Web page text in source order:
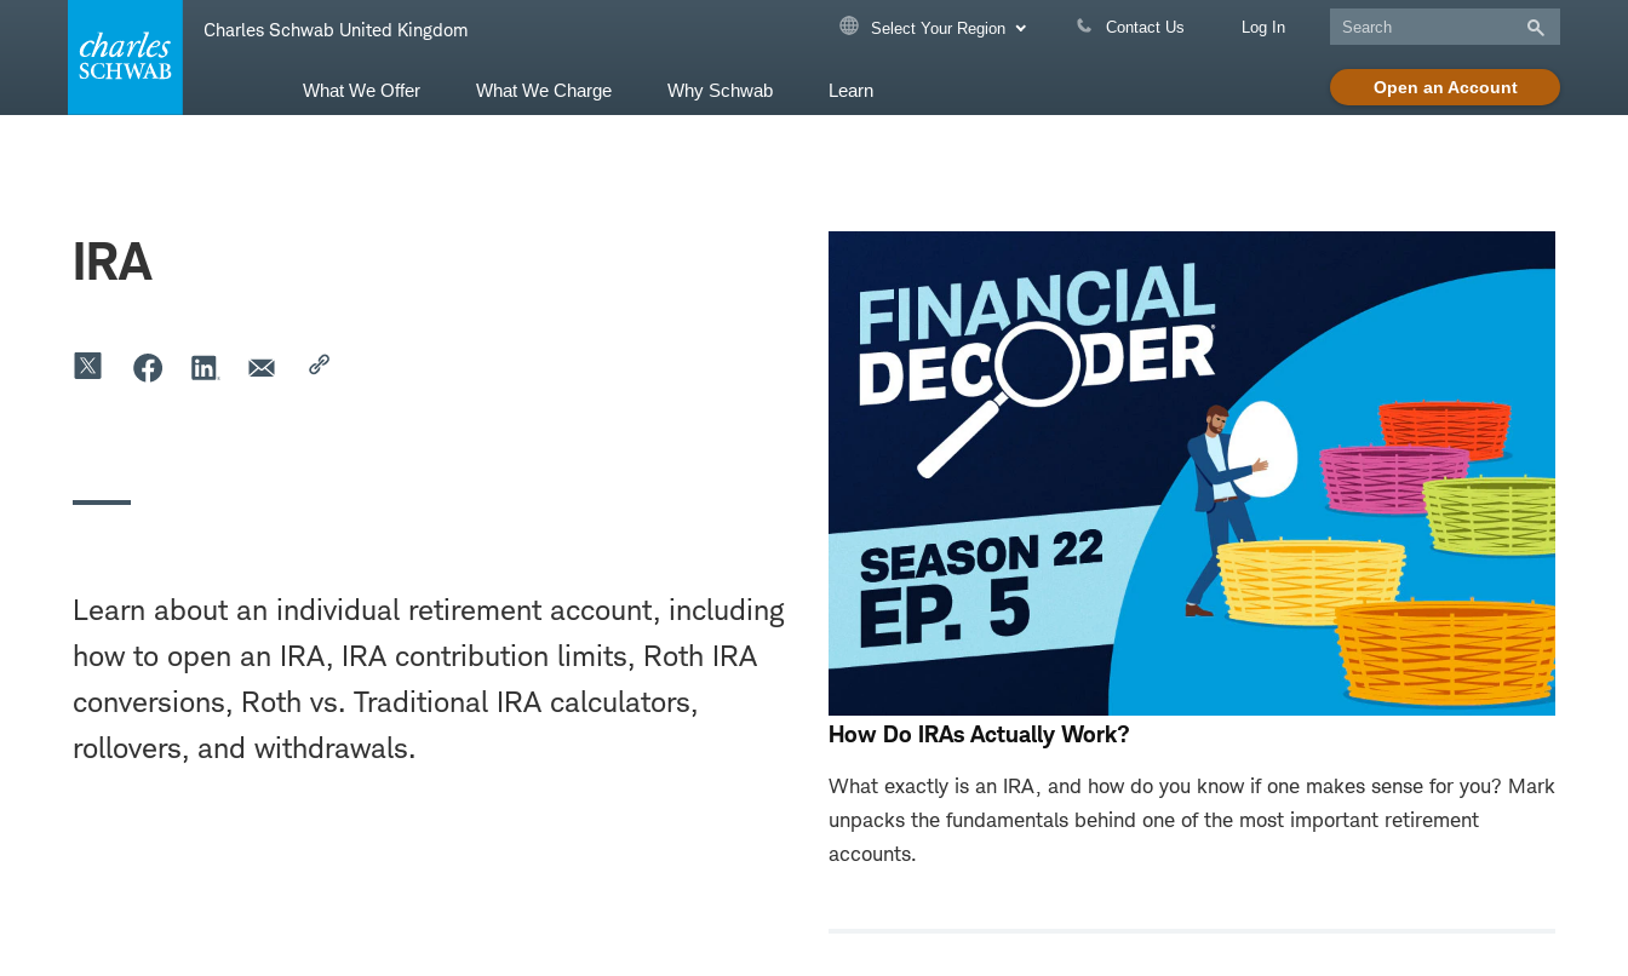
navigation
Charles Schwab United Kingdom Select Your Region Contact Us Log In
Open an Account
What We Offer What We Charge Why Schwab Learn
IRA
Learn about an individual retirement account, including
how to open an IRA, IRA contribution limits, Roth IRA
conversions, Roth vs. Traditional IRA calculators,
rollovers, and withdrawals.
How Do IRAs Actually Work?
What exactly is an IRA, and how do you know if one makes sense for you? Mark
unpacks the fundamentals behind one of the most important retirement
accounts.